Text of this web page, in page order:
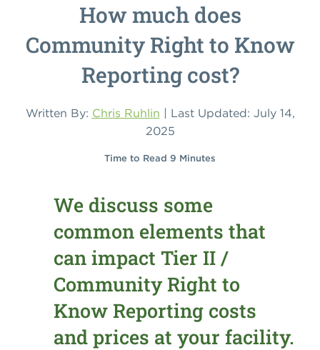
How much does
Community Right to Know
Reporting cost?
Written By: Chris Ruhlin | Last Updated: July 14,
2025
Time to Read 9 Minutes
We discuss some
common elements that
can impact Tier II /
Community Right to
Know Reporting costs
and prices at your facility.